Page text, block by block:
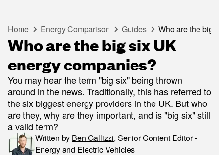
Home Energy Comparison Guides Who are the big
Who are the big six UK
energy companies?
You may hear the term "big six" being thrown
around in the news. Traditionally, this has referred to
the six biggest energy providers in the UK. But who
are they, why are they important, and is "big six" still
a valid term?
Written by Ben Gallizzi, Senior Content Editor -
Energy and Electric Vehicles